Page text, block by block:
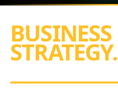
BUSINESS
STRATEGY.